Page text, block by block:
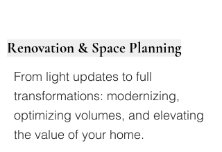
Renovation & Space Planning
From light updates to full
transformations: modernizing,
optimizing volumes, and elevating
the value of your home.